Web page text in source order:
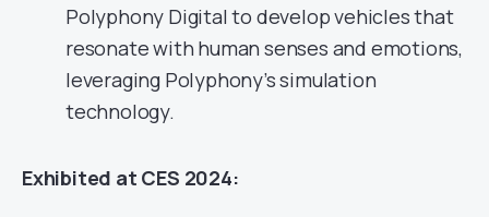
Polyphony Digital to develop vehicles that
resonate with human senses and emotions,
leveraging Polyphony’s simulation
technology.
Exhibited at CES 2024: